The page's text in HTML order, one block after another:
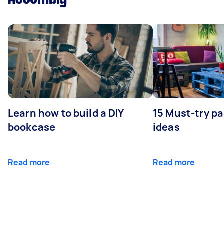
Learn how to build a DIY
bookcase
Read more
15 Must-try
ideas
Read more